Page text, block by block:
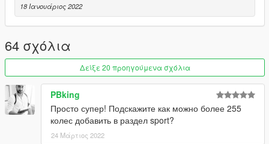
18 Ιανουάριος 2022
64 σχόλια
Δείξε 20 προηγούμενα σχόλια
PBking
Просто супер! Подскажите как можно более 255
колес добавить в раздел sport?
24 Μάρτιος 2022